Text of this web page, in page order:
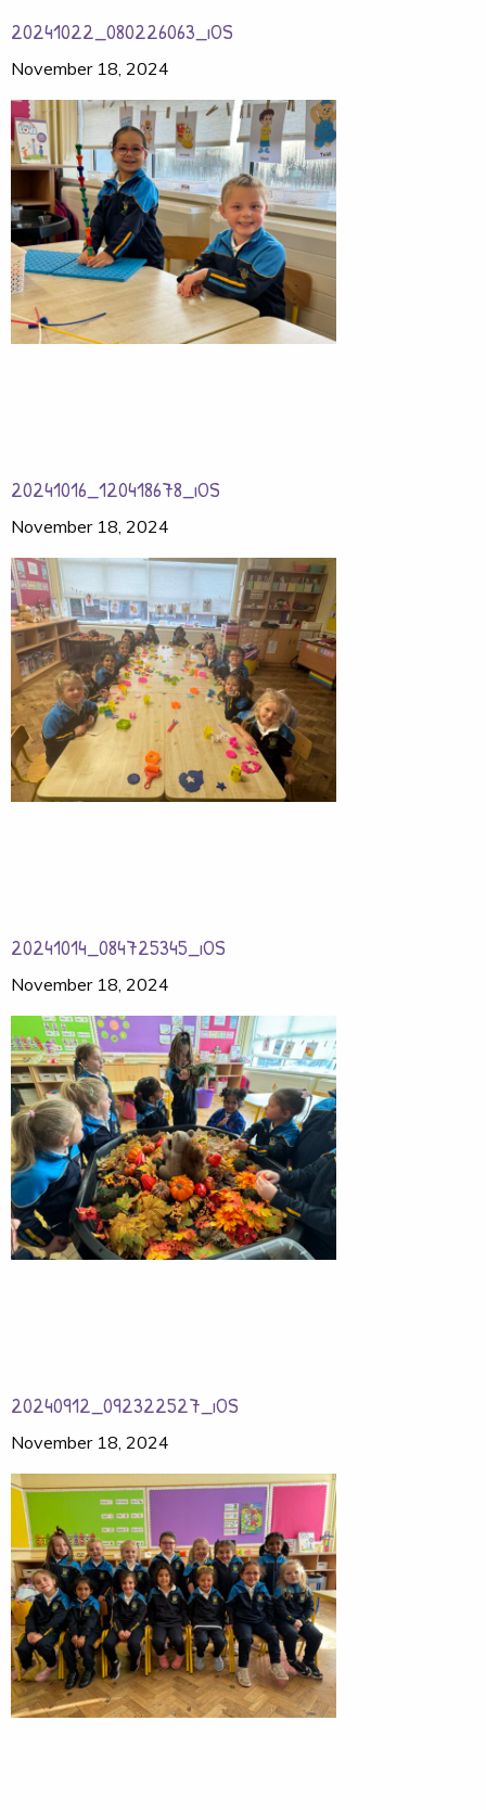
20241022_080226063_iOS
November 18, 2024
20241016_120418678_iOS
November 18, 2024
20241014_084725345_iOS
November 18, 2024
20240912_092322527_iOS
November 18, 2024